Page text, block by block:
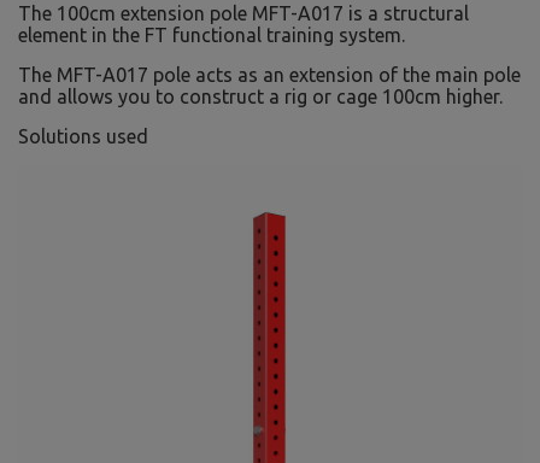
The 100cm extension pole MFT-A017 is a structural
element in the FT functional training system.
The MFT-A017 pole acts as an extension of the main pole
and allows you to construct a rig or cage 100cm higher.
Solutions used